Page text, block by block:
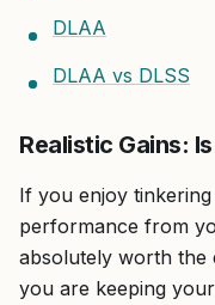
DLAA
DLAA vs DLSS
Realistic Gains:
If you enjoy
performance from
absolutely worth the
you are keeping